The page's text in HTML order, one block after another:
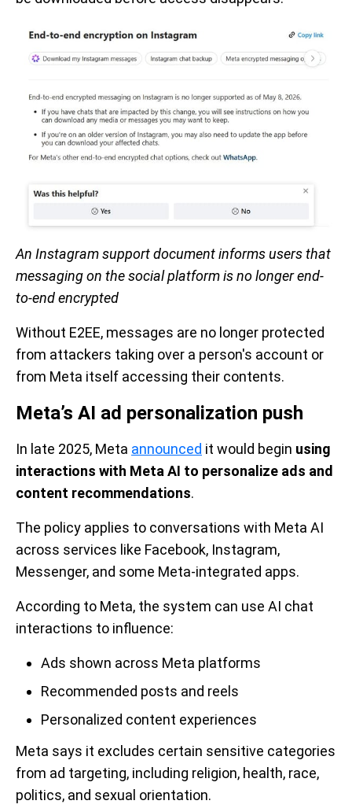
An Instagram support document informs users that
messaging on the social platform is no longer end-
to-end encrypted
Without E2EE, messages are no longer protected
from attackers taking over a person's account or
from Meta itself accessing their contents.
Meta’s AI ad personalization push
In late 2025, Meta announced it would begin using
interactions with Meta AI to personalize ads and
content recommendations.
The policy applies to conversations with Meta AI
across services like Facebook, Instagram,
Messenger, and some Meta-integrated apps.
According to Meta, the system can use AI chat
interactions to influence:
Ads shown across Meta platforms
Recommended posts and reels
Personalized content experiences
Meta says it excludes certain sensitive categories
from ad targeting, including religion, health, race,
politics, and sexual orientation.